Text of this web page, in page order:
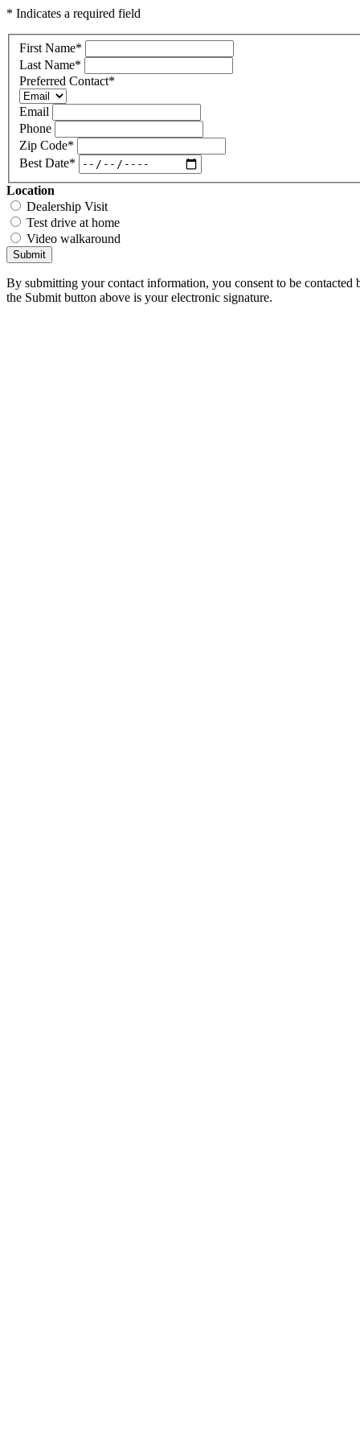
* Indicates a required field
First Name*
Last Name*
Preferred Contact*
Email
Phone
Zip Code*
Best Date*
Location
Dealership Visit
Test drive at home
Video walkaround
Submit
By submitting your contact information, you consent to be
the Submit button above is your electronic signature.